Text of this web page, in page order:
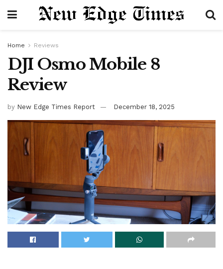
Home Reviews
DJI Osmo Mobile 8
Review
by New Edge Times Report December 18, 2025